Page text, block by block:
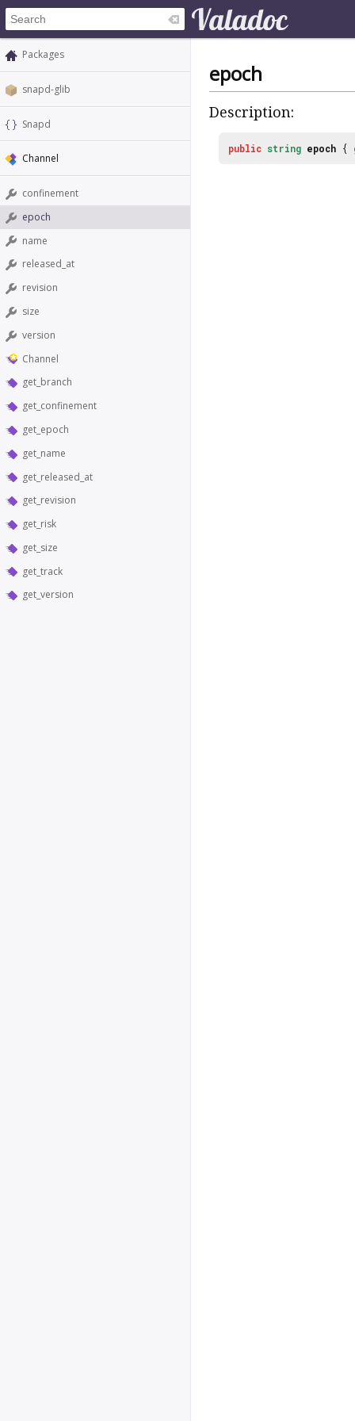
Packages
snapd-glib
Snapd
Channel
confinement
epoch
name
released_at
revision
size
version
Channel
get_branch
get_confinement
get_epoch
get_name
get_released_at
get_revision
get_risk
get_size
get_track
get_version
epoch
Description:
public string epoch {